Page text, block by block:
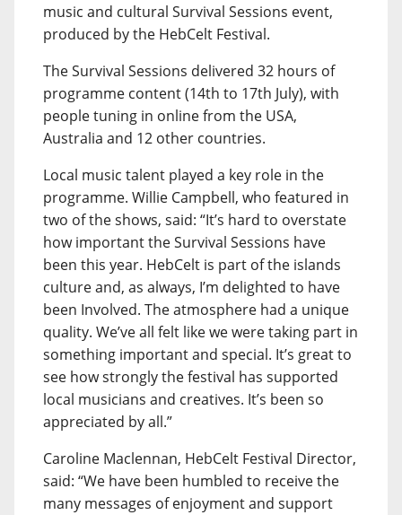
music and cultural Survival Sessions event,
produced by the HebCelt Festival.
The Survival Sessions delivered 32 hours of
programme content (14th to 17th July), with
people tuning in online from the USA,
Australia and 12 other countries.
Local music talent played a key role in the
programme. Willie Campbell, who featured in
two of the shows, said: “It’s hard to overstate
how important the Survival Sessions have
been this year. HebCelt is part of the islands
culture and, as always, I’m delighted to have
been Involved. The atmosphere had a unique
quality. We’ve all felt like we were taking part in
something important and special. It’s great to
see how strongly the festival has supported
local musicians and creatives. It’s been so
appreciated by all.”
Caroline Maclennan, HebCelt Festival Director,
said: “We have been humbled to receive the
many messages of enjoyment and support